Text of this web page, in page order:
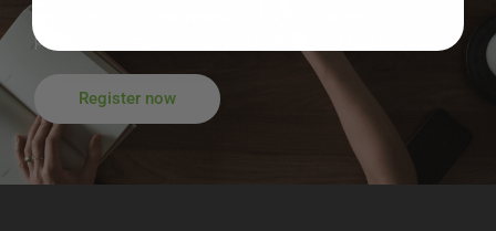
physicians, scientists, governments and the media.
Register now